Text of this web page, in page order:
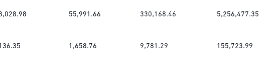
55,991.66 330,168.46 5,256,477.35
1,658.76 9,781.29 155,723.99